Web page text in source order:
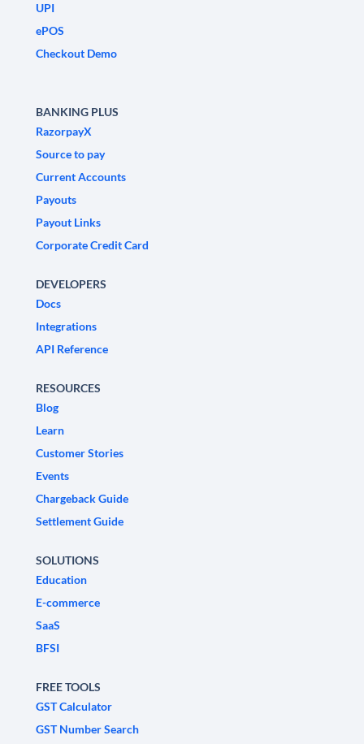
UPI
ePOS
Checkout Demo
BANKING PLUS
RazorpayX
Source to pay
Current Accounts
Payouts
Payout Links
Corporate Credit Card
DEVELOPERS
Docs
Integrations
API Reference
RESOURCES
Blog
Learn
Customer Stories
Events
Chargeback Guide
Settlement Guide
SOLUTIONS
Education
E-commerce
SaaS
BFSI
FREE TOOLS
GST Calculator
GST Number Search